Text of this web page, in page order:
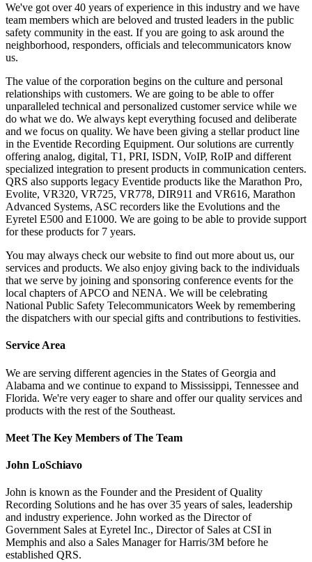
We've got over 40 years of experience in this industry and we have
team members which are beloved and trusted leaders in the public
safety community in the east. If you are going to ask around the
neighborhood, responders, officials and telecommunicators know
us.
The value of the corporation begins on the culture and personal
relationships with customers. We are going to be able to offer
unparalleled technical and personalized customer service while we
do what we do. We always kept everything focused and deliberate
and we focus on quality. We have been giving a stellar product line
in the Eventide Recording Equipment. Our solutions are currently
offering analog, digital, T1, PRI, ISDN, VoIP, RoIP and different
specialized integration to present products in communication centers.
QRS also supports legacy Eventide products like the Marathon Pro,
Evolite, VR320, VR725, VR778, DIR911 and VR616, Marathon
Advanced Systems, ASC recorders like the Evolutions and the
Eyretel E500 and E1000. We are going to be able to provide support
for these products for 7 years.
You may always check our website to find out more about us, our
services and products. We also enjoy giving back to the individuals
that we serve by joining and sponsoring conference events for the
local chapters of APCO and NENA. We will be celebrating
National Public Safety Telecommunicators Week by remembering
the dispatchers with our special gifts and contributions to festivities.
Service Area
We are serving different agencies in the States of Georgia and
Alabama and we continue to expand to Mississippi, Tennessee and
Florida. We're very eager to share and offer our quality services and
products with the rest of the Southeast.
Meet The Key Members of The Team
John LoSchiavo
John is known as the Founder and the President of Quality
Recording Solutions and he has over 35 years of sales, leadership
and industry experience. John worked as the Director of
Government Sales at Eyretel Inc., Director of Sales at CSI in
Memphis and also a Sales Manager for Harris/3M before he
established QRS.